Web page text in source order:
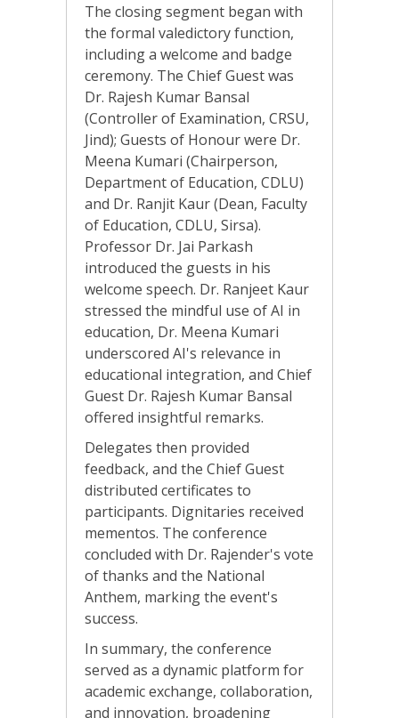
The closing segment began with
the formal valedictory function,
including a welcome and badge
ceremony. The Chief Guest was
Dr. Rajesh Kumar Bansal
(Controller of Examination, CRSU,
Jind); Guests of Honour were Dr.
Meena Kumari (Chairperson,
Department of Education, CDLU)
and Dr. Ranjit Kaur (Dean, Faculty
of Education, CDLU, Sirsa).
Professor Dr. Jai Parkash
introduced the guests in his
welcome speech. Dr. Ranjeet Kaur
stressed the mindful use of AI in
education, Dr. Meena Kumari
underscored AI's relevance in
educational integration, and Chief
Guest Dr. Rajesh Kumar Bansal
offered insightful remarks.
Delegates then provided
feedback, and the Chief Guest
distributed certificates to
participants. Dignitaries received
mementos. The conference
concluded with Dr. Rajender's vote
of thanks and the National
Anthem, marking the event's
success.
In summary, the conference
served as a dynamic platform for
academic exchange, collaboration,
and innovation, broadening